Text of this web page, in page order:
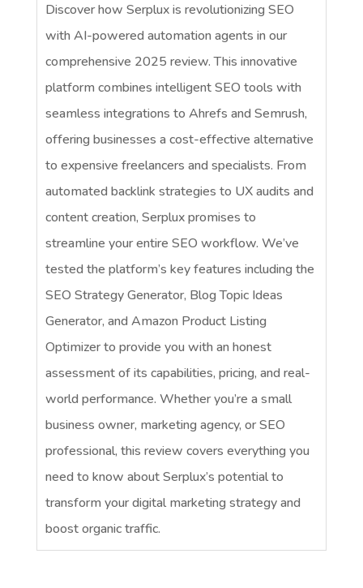
Discover how Serplux is revolutionizing SEO
with AI-powered automation agents in our
comprehensive 2025 review. This innovative
platform combines intelligent SEO tools with
seamless integrations to Ahrefs and Semrush,
offering businesses a cost-effective alternative
to expensive freelancers and specialists. From
automated backlink strategies to UX audits and
content creation, Serplux promises to
streamline your entire SEO workflow. We’ve
tested the platform’s key features including the
SEO Strategy Generator, Blog Topic Ideas
Generator, and Amazon Product Listing
Optimizer to provide you with an honest
assessment of its capabilities, pricing, and real-
world performance. Whether you’re a small
business owner, marketing agency, or SEO
professional, this review covers everything you
need to know about Serplux’s potential to
transform your digital marketing strategy and
boost organic traffic.